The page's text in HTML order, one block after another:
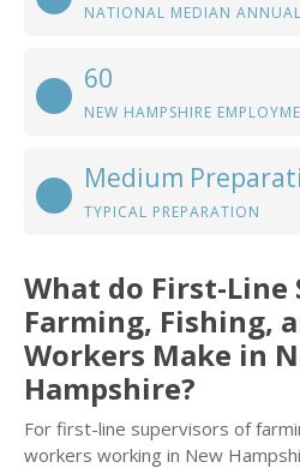
NATIONAL MEDIAN
60
NEW HAMPSHIRE
Medium
TYPICAL PREPARATION
What do First-Line
Farming, Fishing,
Workers Make in
Hampshire?
For first-line supervisors of
workers working in New